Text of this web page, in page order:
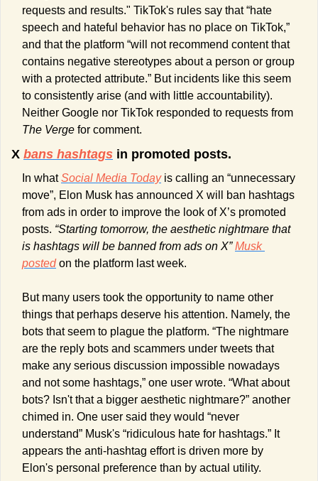
requests and results." TikTok's rules say that “hate
speech and hateful behavior has no place on TikTok,”
and that the platform “will not recommend content that
contains negative stereotypes about a person or group
with a protected attribute.” But incidents like this seem
to consistently arise (and with little accountability).
The Verge for comment.
X bans hashtags in promoted posts.
In what Social Media Today is calling an “unnecessary
move”, Elon Musk has announced X will ban hashtags
from ads in order to improve the look of X’s promoted
posts. “Starting tomorrow, the aesthetic nightmare that
is hashtags will be banned from ads on X” Musk
posted on the platform last week.
But many users took the opportunity to name other
things that perhaps deserve his attention. Namely, the
bots that seem to plague the platform. “The nightmare
are the reply bots and scammers under tweets that
make any serious discussion impossible nowadays
and not some hashtags,” one user wrote. “What about
bots? Isn't that a bigger aesthetic nightmare?” another
chimed in. One user said they would “never
understand” Musk's “ridiculous hate for hashtags.” It
appears the anti-hashtag effort is driven more by
Elon's personal preference than by actual utility.